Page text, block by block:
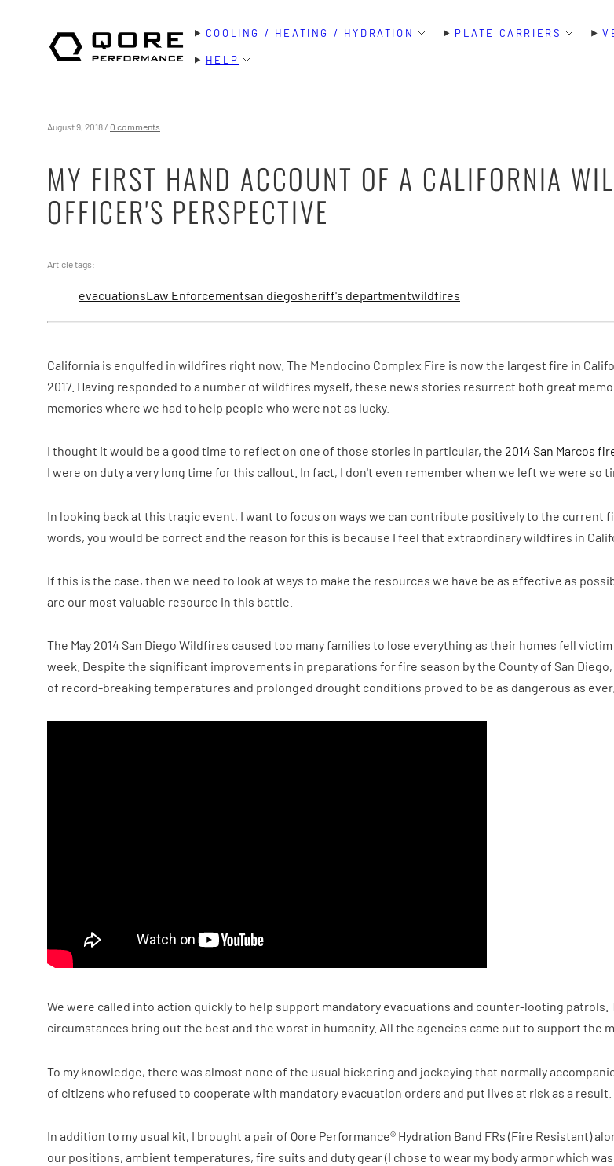
COOLING / HEATING / HYDRATION PLATE CARRIERS
HELP
August 9, 2018 / 0 comments
MY FIRST HAND ACCOUNT OF A CALIFORNIA
OFFICER'S PERSPECTIVE
Article tags:
evacuationsLaw Enforcementsan diegosheriff's departmentwildfires
California is engulfed in wildfires right now. The Mendocino Complex Fire is now the largest fire in
2017. Having responded to a number of wildfires myself, these news stories resurrect both great
memories where we had to help people who were not as lucky.
I thought it would be a good time to reflect on one of those stories in particular, the 2014 San Marcos
I were on duty a very long time for this callout. In fact, I don't even remember when we left we were so
In looking back at this tragic event, I want to focus on ways we can contribute positively to the
words, you would be correct and the reason for this is because I feel that extraordinary wildfires in
If this is the case, then we need to look at ways to make the resources we have be as effective as
are our most valuable resource in this battle.
The May 2014 San Diego Wildfires caused too many families to lose everything as their homes fell
week. Despite the significant improvements in preparations for fire season by the County of San
of record-breaking temperatures and prolonged drought conditions proved to be as dangerous as ever.
We were called into action quickly to help support mandatory evacuations and counter-looting
circumstances bring out the best and the worst in humanity. All the agencies came out to support the
To my knowledge, there was almost none of the usual bickering and jockeying that normally
of citizens who refused to cooperate with mandatory evacuation orders and put lives at risk as a result.
In addition to my usual kit, I brought a pair of Qore Performance® Hydration Band FRs (Fire Resistant)
our positions, ambient temperatures, fire suits and duty gear (I chose to wear my body armor which